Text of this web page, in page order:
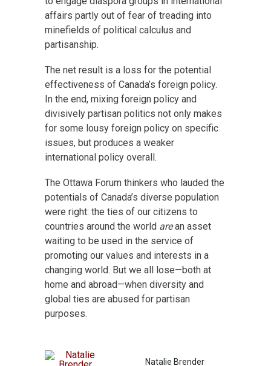
affairs partly out of fear of treading into
minefields of political calculus and
partisanship.
The net result is a loss for the potential
effectiveness of Canada’s foreign policy.
In the end, mixing foreign policy and
divisively partisan politics not only makes
for some lousy foreign policy on specific
issues, but produces a weaker
international policy overall.
The Ottawa Forum thinkers who lauded the
potentials of Canada’s diverse population
were right: the ties of our citizens to
countries around the world arean asset
waiting to be used in the service of
promoting our values and interests in a
changing world. But we all lose—both at
home and abroad—when diversity and
global ties are abused for partisan
purposes.
Natalie Brender